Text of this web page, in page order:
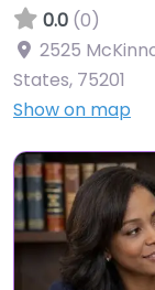
0.0 (0)
2525
States, 75201
Show on map